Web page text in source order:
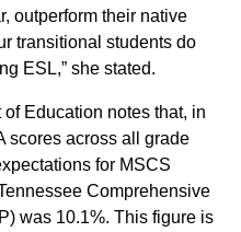
outperform their native
transitional students do
ESL,” she stated.
Education notes that, in
scores across all grade
for MSCS
Comprehensive
was 10.1%. This figure is